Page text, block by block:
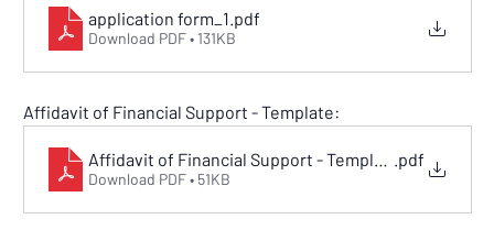
application form_1.pdf
Download PDF • 131KB
Affidavit of Financial Support - Template:
Affidavit of Financial Support - Template.pdf
Download PDF • 51KB